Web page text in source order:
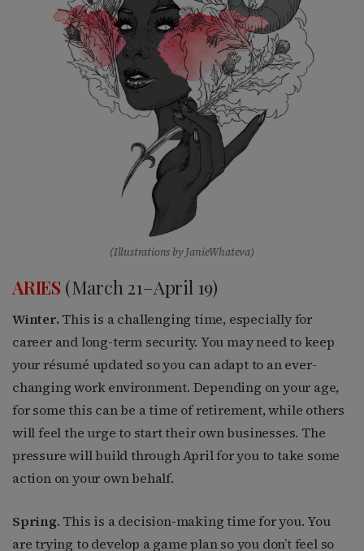
(Illustrations by JanieWhateva)
ARIES (March 21–April 19)
Winter. This is a challenging time, especially for
career and long-term security. You may need to keep
your résumé updated so you can adapt to an ever-
changing work environment. Depending on your age,
for some this can be a time of retirement, while others
will feel the urge to start their own businesses. The
pressure will build through April for you to take some
action on your own behalf.
Spring. This is a decision-making time for you. You
are trying to develop a game plan so you don’t feel so